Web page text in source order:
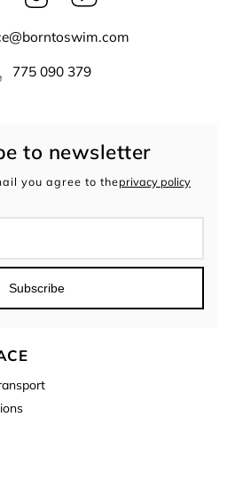
@borntoswim.com
775 090 379
to newsletter
you agree to theprivacy policy
Subscribe